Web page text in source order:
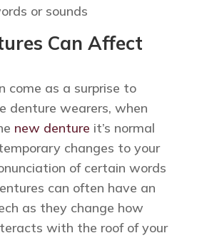
or sounds
Can Affect
come as a surprise to
denture wearers, when
new denture it’s normal
changes to your
of certain words
can often have an
as they change how
with the roof of your